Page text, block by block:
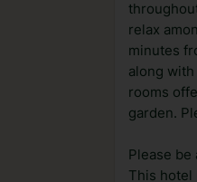
relax
minutes
along
rooms
garden.
Please be
This hotel